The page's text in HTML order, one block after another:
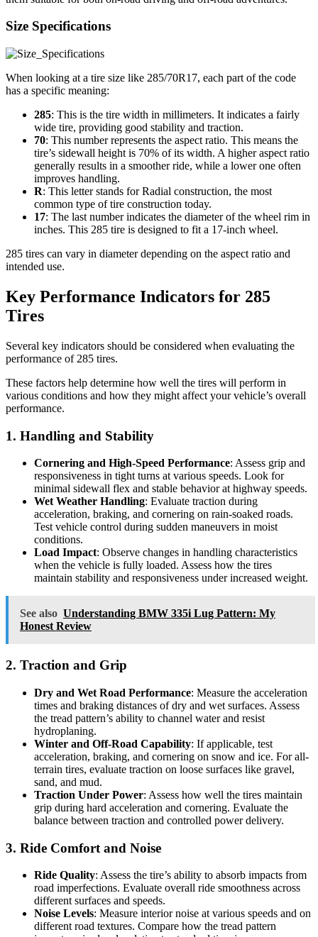
Size Specifications
When looking at a tire size like 285/70R17, each part of the code
has a specific meaning:
285: This is the tire width in millimeters. It indicates a fairly
wide tire, providing good stability and traction.
70: This number represents the aspect ratio. This means the
tire’s sidewall height is 70% of its width. A higher aspect ratio
generally results in a smoother ride, while a lower one often
improves handling.
R: This letter stands for Radial construction, the most
common type of tire construction today.
17: The last number indicates the diameter of the wheel rim in
inches. This 285 tire is designed to fit a 17-inch wheel.
285 tires can vary in diameter depending on the aspect ratio and
intended use.
Key Performance Indicators for 285
Tires
Several key indicators should be considered when evaluating the
performance of 285 tires.
These factors help determine how well the tires will perform in
various conditions and how they might affect your vehicle’s overall
performance.
1. Handling and Stability
Cornering and High-Speed Performance: Assess grip and
responsiveness in tight turns at various speeds. Look for
minimal sidewall flex and stable behavior at highway speeds.
Wet Weather Handling: Evaluate traction during
acceleration, braking, and cornering on rain-soaked roads.
Test vehicle control during sudden maneuvers in moist
conditions.
Load Impact: Observe changes in handling characteristics
when the vehicle is fully loaded. Assess how the tires
maintain stability and responsiveness under increased weight.
See also Understanding BMW 335i Lug Pattern: My
Honest Review
2. Traction and Grip
Dry and Wet Road Performance: Measure the acceleration
times and braking distances of dry and wet surfaces. Assess
the tread pattern’s ability to channel water and resist
hydroplaning.
Winter and Off-Road Capability: If applicable, test
acceleration, braking, and cornering on snow and ice. For all-
terrain tires, evaluate traction on loose surfaces like gravel,
sand, and mud.
Traction Under Power: Assess how well the tires maintain
grip during hard acceleration and cornering. Evaluate the
balance between traction and controlled power delivery.
3. Ride Comfort and Noise
Ride Quality: Assess the tire’s ability to absorb impacts from
road imperfections. Evaluate overall ride smoothness across
different surfaces and speeds.
Noise Levels: Measure interior noise at various speeds and on
different road textures. Compare how the tread pattern